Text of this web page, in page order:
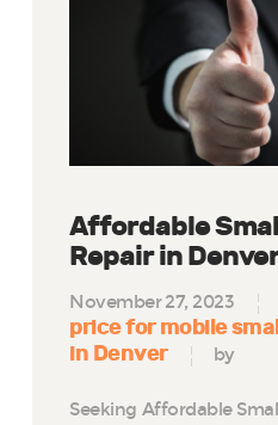
Affordable
Repair in
November 27, 2023
price for mobile
in Denver
by
Seeking Affordable